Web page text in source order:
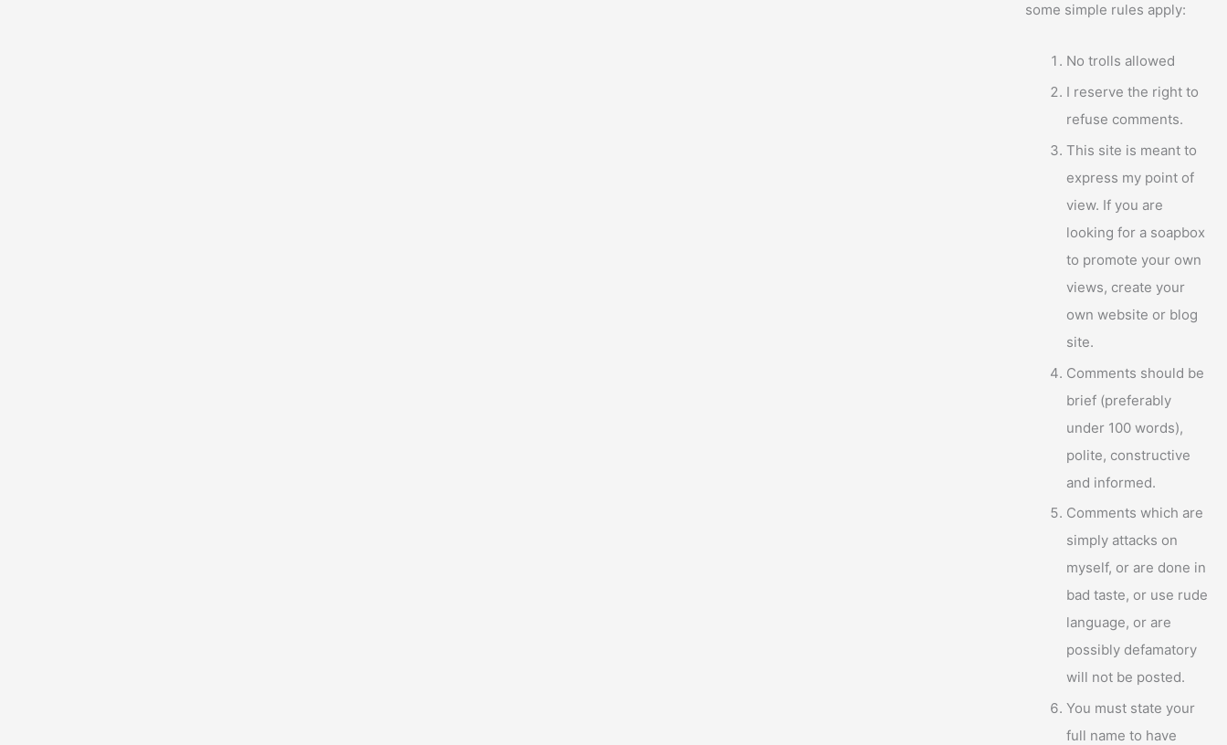
some simple rules apply:
No trolls allowed
I reserve the right to
refuse comments.
This site is meant to
express my point of
view. If you are
looking for a soapbox
to promote your own
views, create your
own website or blog
site.
Comments should be
brief (preferably
under 100 words),
polite, constructive
and informed.
Comments which are
simply attacks on
myself, or are done in
bad taste, or use rude
language, or are
possibly defamatory
will not be posted.
You must state your
full name to have